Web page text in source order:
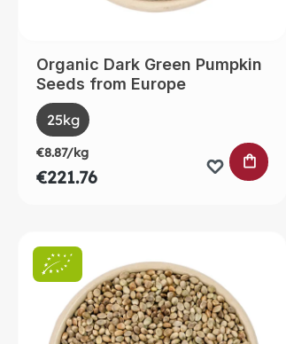
Organic Dark Green Pumpkin
Seeds from Europe
Select
Size
25kg
€8.87/kg
€221.76
ADD